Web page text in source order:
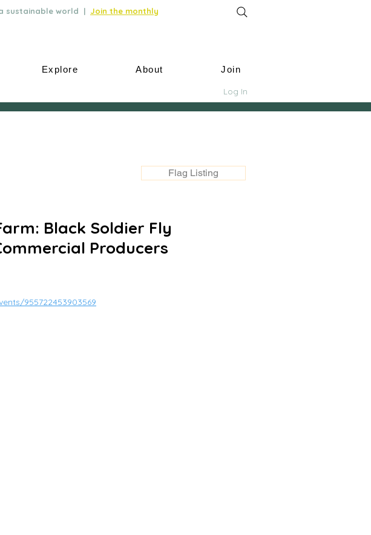
sustainable world | Join the monthly
Explore About Join
Log In
Flag Listing
Black Soldier Fly
Producers
955722453903569